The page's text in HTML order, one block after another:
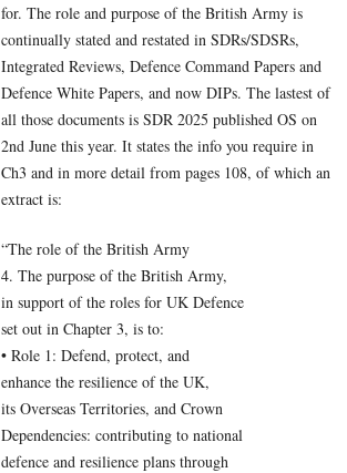
for. The role and purpose of the British Army is
continually stated and restated in SDRs/SDSRs,
Integrated Reviews, Defence Command Papers and
Defence White Papers, and now DIPs. The lastest of
all those documents is SDR 2025 published OS on
2nd June this year. It states the info you require in
Ch3 and in more detail from pages 108, of which an
extract is:
“The role of the British Army
4. The purpose of the British Army,
in support of the roles for UK Defence
set out in Chapter 3, is to:
• Role 1: Defend, protect, and
enhance the resilience of the UK,
its Overseas Territories, and Crown
Dependencies: contributing to national
defence and resilience plans through